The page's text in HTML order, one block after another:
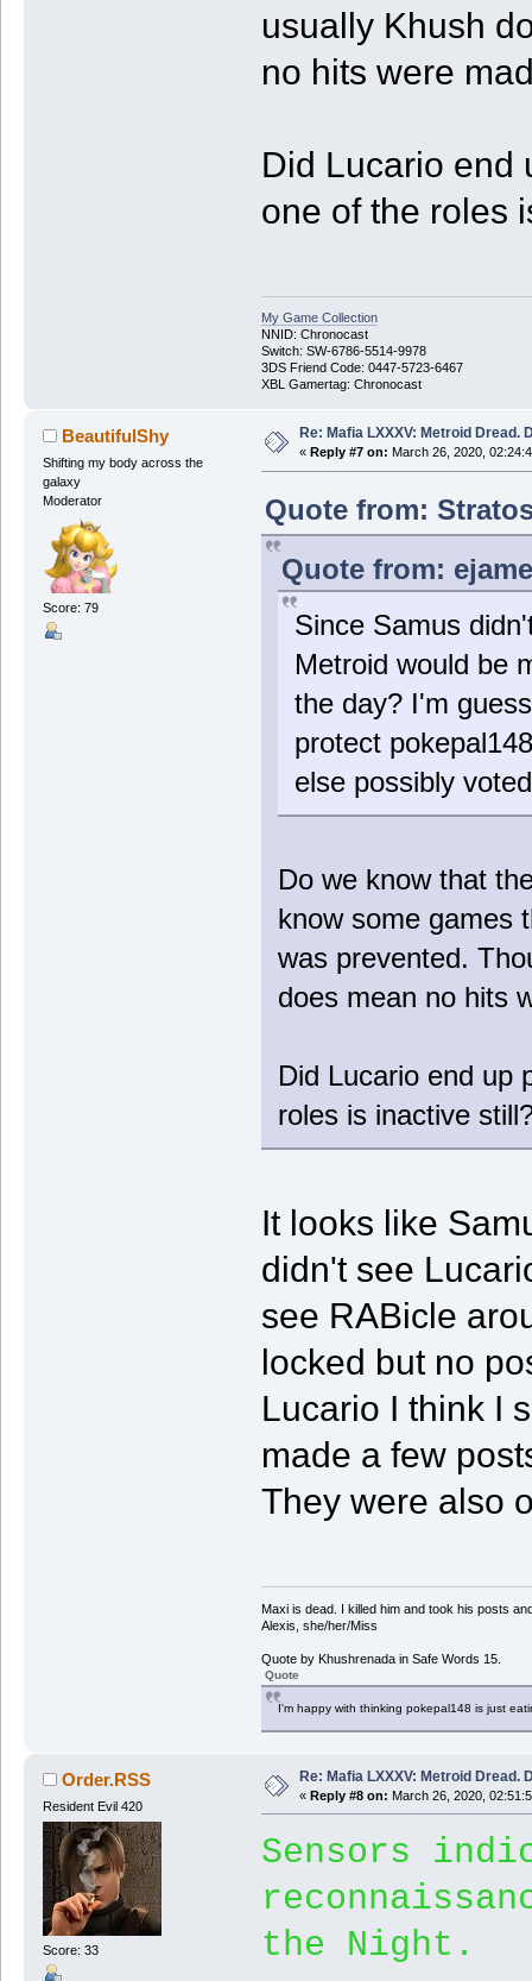
usually Khush
no hits were
Did Lucario end
one of the roles
My Game Collection
NNID: Chronocast
Switch: SW-6786-5514-9978
3DS Friend Code: 0447-5723-6467
XBL Gamertag: Chronocast
BeautifulShy
Shifting my body across the
galaxy
Moderator
Score: 79
Re: Mafia LXXXV: Metroid Dread.
« Reply #7 on: March 26, 2020,
Quote from:
Quote from:
Since Samus
Metroid would be
the day? I'm
protect
else possibly
Do we know that
know some games
was prevented.
does mean no hits
Did Lucario end up
roles is inactive
It looks like
didn't see
see RABicle
locked but no
Lucario I think I
made a few
They were also
Maxi is dead. I killed him and took his posts
Alexis, she/her/Miss
Quote by Khushrenada in Safe Words 15.
Quote
I'm happy with thinking pokepal148 is just
Order.RSS
Resident Evil 420
Score: 33
Re: Mafia LXXXV: Metroid Dread.
« Reply #8 on: March 26, 2020,
Sensors
the Night.